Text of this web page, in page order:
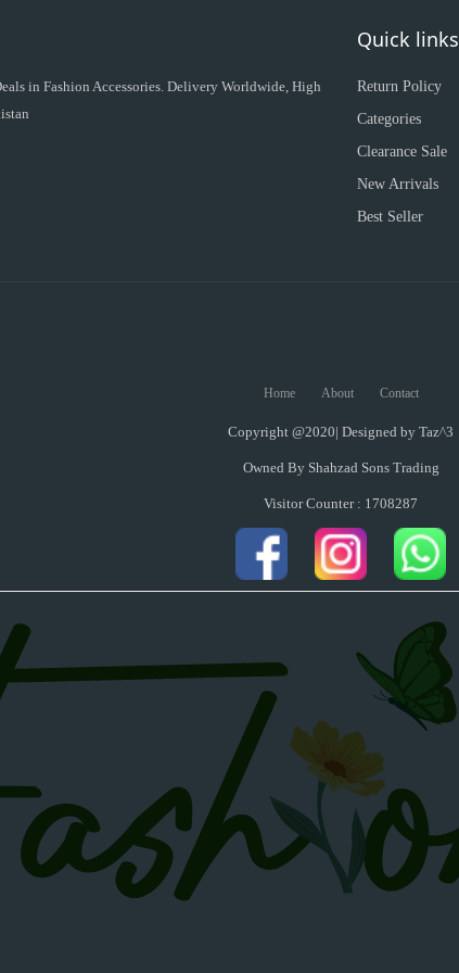
in Fashion Accessories. Delivery Worldwide, High
Quick links
Return Policy
Categories
Clearance Sale
New Arrivals
Best Seller
Home About Contact
Copyright @2020| Designed by Taz^3
Owned By Shahzad Sons Trading
Visitor Counter : 1708287